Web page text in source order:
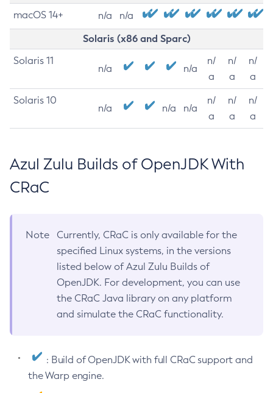
macOS 14+ n/a n/a
Solaris (x86 and Sparc)
Solaris 11
n/a n/a
n/
a
n/
a
n/
a
Solaris 10
n/a n/a n/a
n/
a
n/
a
n/
a
Azul Zulu Builds of OpenJDK With
CRaC
Note
Currently, CRaC is only available for the
specified Linux systems, in the versions
listed below of Azul Zulu Builds of
OpenJDK. For development, you can use
the CRaC Java library on any platform
and simulate the CRaC functionality.
: Build of OpenJDK with full CRaC support and
the Warp engine.